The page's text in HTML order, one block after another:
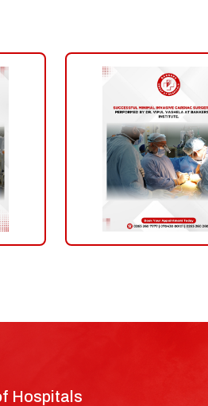
Hospitals